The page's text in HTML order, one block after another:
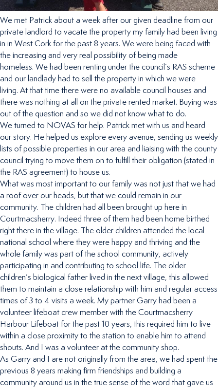
We met Patrick about a week after our given deadline from our
private landlord to vacate the property my family had been living
in in West Cork for the past 8 years. We were being faced with
the increasing and very real possibility of being made
homeless. We had been renting under the council’s RAS scheme
and our landlady had to sell the property in which we were
living. At that time there were no available council houses and
there was nothing at all on the private rented market. Buying was
out of the question and so we did not know what to do.
We turned to NOVAS for help. Patrick met with us and heard
our story. He helped us explore every avenue, sending us weekly
lists of possible properties in our area and liaising with the county
council trying to move them on to fulfill their obligation (stated in
the RAS agreement) to house us.
What was most important to our family was not just that we had
a roof over our heads, but that we could remain in our
community. The children had all been brought up here in
Courtmacsherry. Indeed three of them had been home birthed
right there in the village. The older children attended the local
national school where they were happy and thriving and the
whole family was part of the school community, actively
participating in and contributing to school life. The older
children’s biological father lived in the next village, this allowed
them to maintain a close relationship with him and regular access
times of 3 to 4 visits a week. My partner Garry had been a
volunteer lifeboat crew member with the Courtmacsherry
Harbour Lifeboat for the past 10 years, this required him to live
within a close proximity to the station to enable him to attend
shouts. And I was a volunteer at the community shop.
As Garry and I are not originally from the area, we had spent the
previous 8 years making firm friendships and building a
community around us in the true sense of the word that gave us